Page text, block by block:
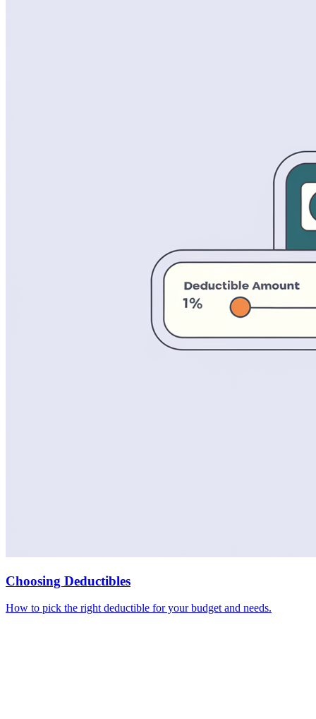
Choosing Deductibles
How to pick the right deductible for your budget and needs.